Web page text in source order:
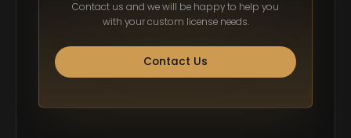
Contact us and we will be happy to help you
with your custom license needs.
Contact Us